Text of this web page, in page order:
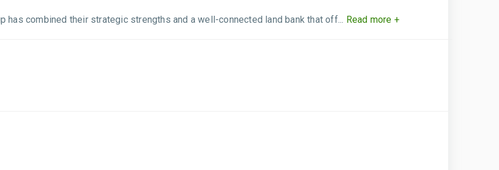
has combined their strategic strengths and a well-connected land bank that off... Read more +